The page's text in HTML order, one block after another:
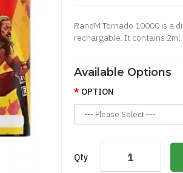
RandM Tornado 10000 is a
rechargable. It contains
Available Options
OPTION
Qty